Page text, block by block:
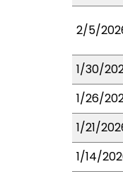
2/5/
1/30/
1/26/
1/21/
1/14/